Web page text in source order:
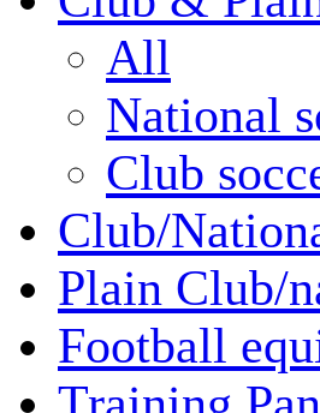
All
National
Club
Club/
Plain Club/
Football